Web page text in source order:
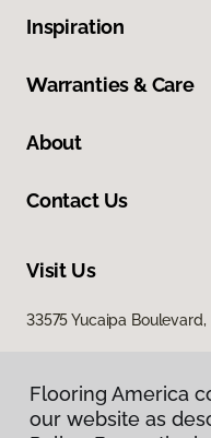
Inspiration
Warranties & Care
About
Contact Us
Visit Us
33575 Yucaipa
Flooring America
our website as